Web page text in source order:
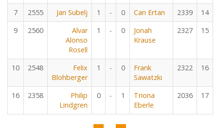
7 2555 Jan Subelj 1 - 0 Can Ertan 2339
14
9
2560
Alvar
Alonso
Rosell
1 - 0
Jonah
Krause
2327 15
10 2548
Felix
Blohberger
1 - 0
Frank
Sawatzki
2322 16
16 2358
Philip
Lindgren
0 - 1
Triona
Eberle
2036 17